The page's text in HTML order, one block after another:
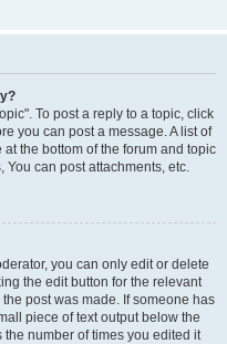
To post a reply to a topic, click
you can post a message. A list of
the bottom of the forum and topic
You can post attachments, etc.
you can only edit or delete
the edit button for the relevant
post was made. If someone has
piece of text output below the
number of times you edited it